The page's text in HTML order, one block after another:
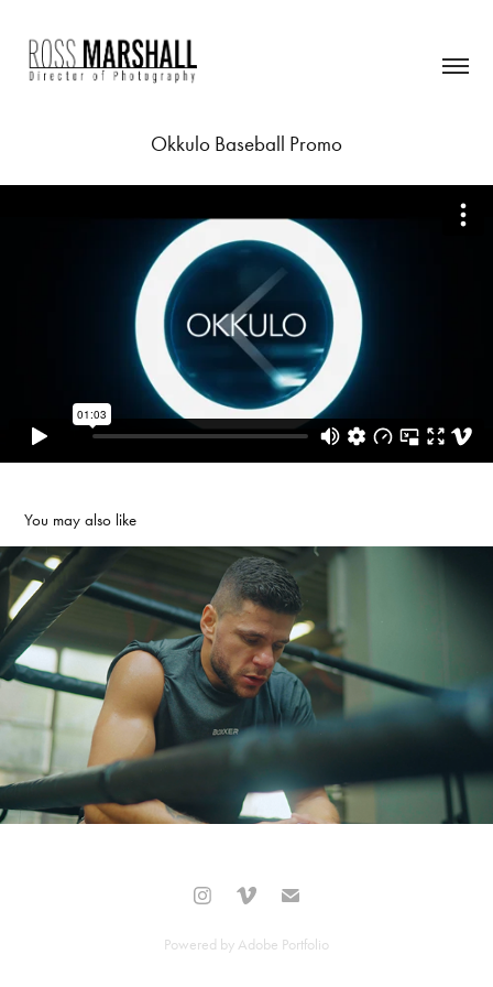
Okkulo Baseball Promo
You may also like
Florina Marku Promo
2020
Powered by Adobe Portfolio